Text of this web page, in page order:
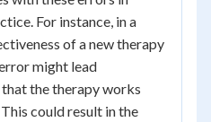
For instance, in a
of a new therapy
might lead
the therapy works
could result in the